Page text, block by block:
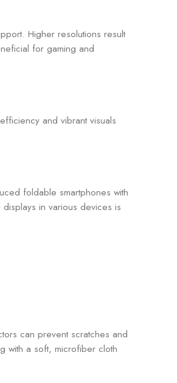
Higher resolutions result
for gaming and
and vibrant visuals
foldable smartphones with
in various devices is
can prevent scratches and
with a soft, microfiber cloth